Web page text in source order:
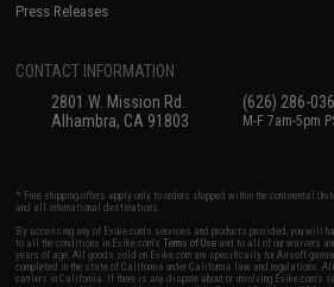
Press Releases
CONTACT INFORMATION
2801 W. Mission Rd.
Alhambra, CA 91803
(626) 286-
M-F 7am-5pm
* Free shipping offers apply only to orders shipped within the continental
and all international destinations.
By accessing any of Evike.com's services and products provided, you will
to all the conditions in Evike.com'sTerms of Use and to all of our waivers
years of age. All goods sold on Evike.com are specifically for Airsoft
completed in the state of California under California law and regulations.
carriers in California. If there is any dispute about or involving Evike.com's